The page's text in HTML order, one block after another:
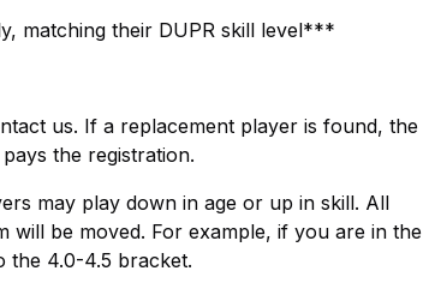
matching their DUPR skill level***
us. If a replacement player is found, the
the registration.
may play down in age or up in skill. All
will be moved. For example, if you are in the
the 4.0-4.5 bracket.